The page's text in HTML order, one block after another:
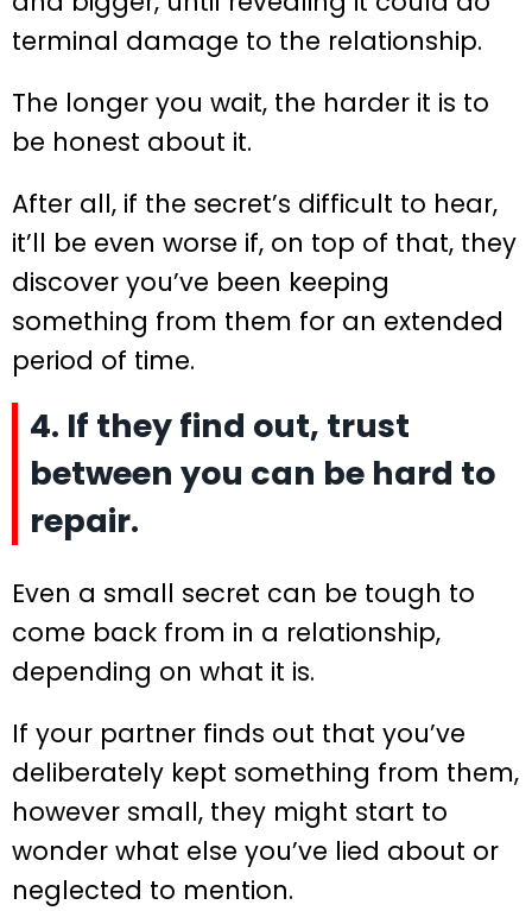
terminal damage to the relationship.
The longer you wait, the harder it is to
be honest about it.
After all, if the secret’s difficult to hear,
it’ll be even worse if, on top of that, they
discover you’ve been keeping
something from them for an extended
period of time.
4. If they find out, trust
between you can be hard to
repair.
Even a small secret can be tough to
come back from in a relationship,
depending on what it is.
If your partner finds out that you’ve
deliberately kept something from them,
however small, they might start to
wonder what else you’ve lied about or
neglected to mention.